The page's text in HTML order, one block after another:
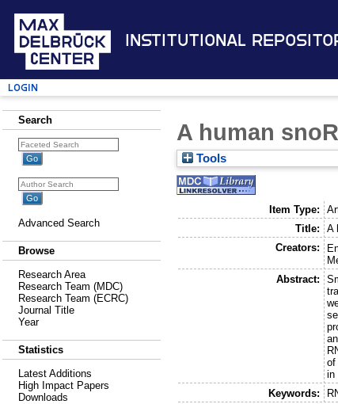
Institutional
Login
Search
Advanced Search
Browse
Research Area
Research Team (MDC)
Research Team (ECRC)
Journal Title
Year
Statistics
Latest Additions
High Impact Papers
Downloads
A human
Tools
Item Type:
Title:
A
Creators:
Abstract:
of
in
Keywords: